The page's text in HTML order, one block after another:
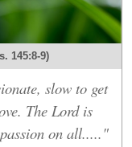
145:8-9)
slow to get
The Lord is
on all....."